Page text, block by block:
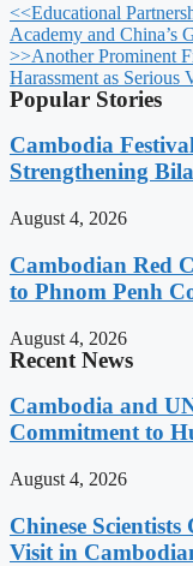
<<Educational
Academy and China’s
>>Another Prominent
Harassment as
Popular Stories
Cambodia
Strengthening
August 4, 2026
Cambodian Red
to Phnom Penh
August 4, 2026
Recent News
Cambodia and
Commitment to
August 4, 2026
Chinese
Visit in